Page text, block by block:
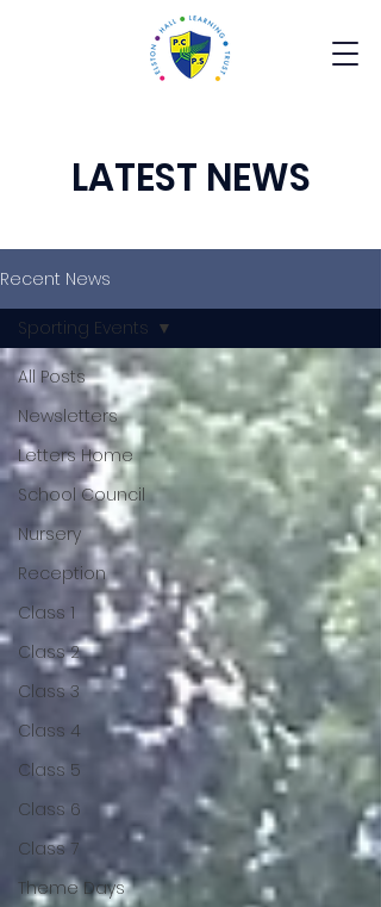
LATEST NEWS
Recent News
All Posts
Newsletters
Letters Home
School Council
Nursery
Reception
Class 1
Class 2
Class 3
Class 4
Class 5
Class 6
Class 7
Theme Days
Sporting Events